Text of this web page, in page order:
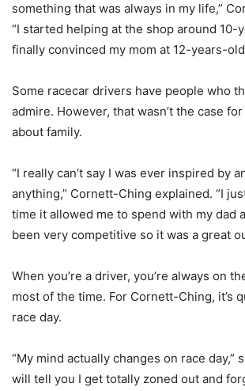
something that was always in my life,”
“I started helping at the shop around 10-
finally convinced my mom at 12-years-
Some racecar drivers have people who
admire. However, that wasn’t the case
about family.
“I really can’t say I was ever inspired by
anything,” Cornett-Ching explained. “I
time it allowed me to spend with my dad
been very competitive so it was a great
When you’re a driver, you’re always on
most of the time. For Cornett-Ching, it’s
race day.
“My mind actually changes on race day,”
will tell you I get totally zoned out and